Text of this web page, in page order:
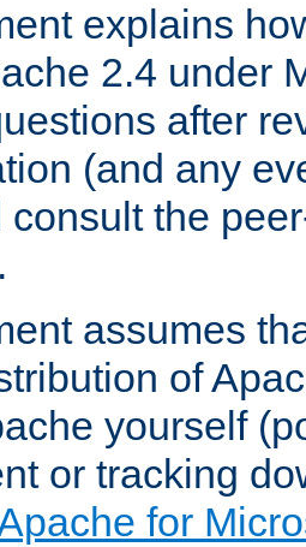
explains
2.4 under
after
(and any
consult the
assumes
of
yourself
or tracking
for